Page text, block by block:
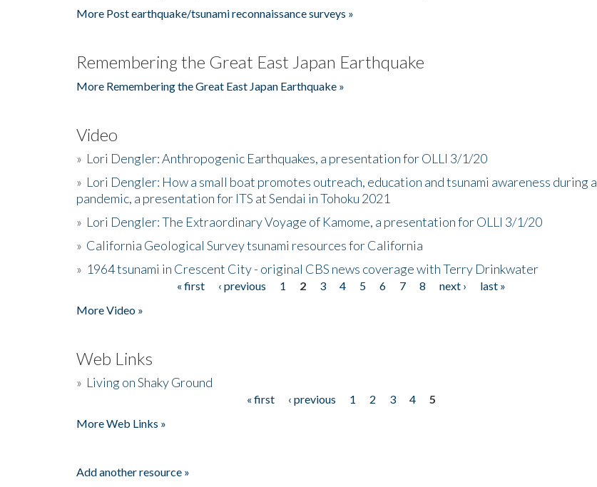
More Post earthquake/tsunami reconnaissance surveys »
Remembering the Great East Japan Earthquake
More Remembering the Great East Japan Earthquake »
Video
» Lori Dengler: Anthropogenic Earthquakes, a presentation for OLLI 3/1/20
» Lori Dengler: How a small boat promotes outreach, education and tsunami awareness during a
pandemic, a presentation for ITS at Sendai in Tohoku 2021
» Lori Dengler: The Extraordinary Voyage of Kamome, a presentation for OLLI 3/1/20
» California Geological Survey tsunami resources for California
» 1964 tsunami in Crescent City - original CBS news coverage with Terry Drinkwater
« first ‹ previous 1 2 3 4 5 6 7 8 next ›
last »
More Video »
Web Links
» Living on Shaky Ground
« first ‹ previous 1 2 3 4
5
More Web Links »
Add another resource »